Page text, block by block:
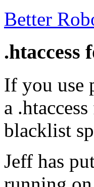
Better
.htaccess
If you use
a
blacklist
Jeff has